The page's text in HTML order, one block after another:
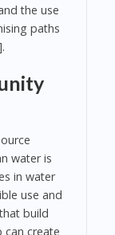
the use
paths
water is
in water
use and
build
can create